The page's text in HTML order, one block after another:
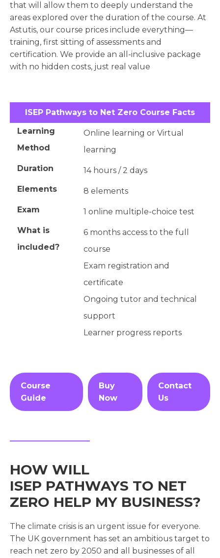
that will allow them to deeply understand the
areas explored over the duration of the course. At
Astutis, our course prices include everything—
training, first sitting of assessments and
certification. We provide an all-inclusive package
with no hidden costs, just real value
ISEP Pathways to Net Zero Course Facts
Learning
Method
Online learning or Virtual
learning
Duration
14 hours / 2 days
Elements
8 elements
Exam
1 online multiple-choice test
What is
included?
6 months access to the full
course
Exam registration and
certificate
Ongoing tutor and technical
support
Learner progress reports
Course
Guide
Buy
Now
Contact
Us
HOW WILL
ISEP PATHWAYS TO NET
ZERO HELP MY BUSINESS?
The climate crisis is an urgent issue for everyone.
The UK government has set an ambitious target to
reach net zero by 2050 and all businesses of all